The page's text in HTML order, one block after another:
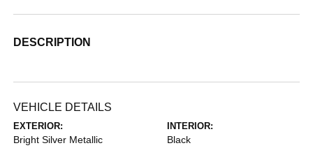
DESCRIPTION
VEHICLE DETAILS
EXTERIOR:
Bright Silver Metallic
INTERIOR:
Black